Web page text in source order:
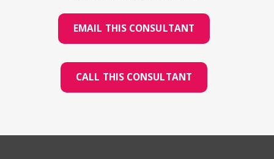
EMAIL THIS CONSULTANT
CALL THIS CONSULTANT